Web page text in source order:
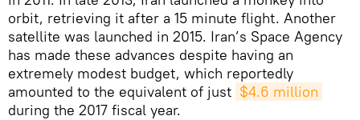
orbit, retrieving it after a 15 minute flight. Another
satellite was launched in 2015. Iran’s Space Agency
has made these advances despite having an
extremely modest budget, which reportedly
amounted to the equivalent of just $4.6 million
during the 2017 fiscal year.